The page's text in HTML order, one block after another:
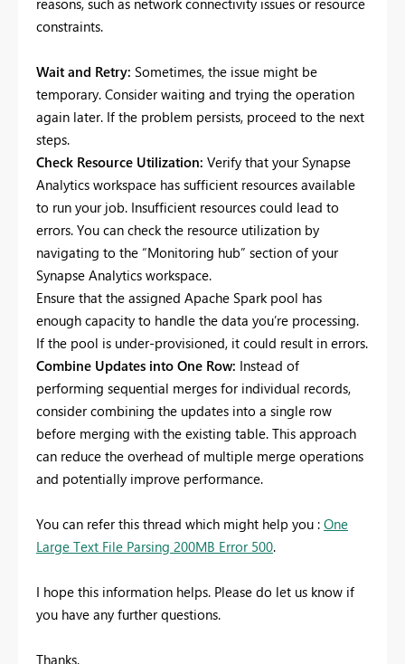
constraints.
Wait and Retry: Sometimes, the issue might be
temporary. Consider waiting and trying the operation
again later. If the problem persists, proceed to the next
steps.
Check Resource Utilization: Verify that your Synapse
Analytics workspace has sufficient resources available
to run your job. Insufficient resources could lead to
errors. You can check the resource utilization by
navigating to the “Monitoring hub” section of your
Synapse Analytics workspace.
Ensure that the assigned Apache Spark pool has
enough capacity to handle the data you’re processing.
If the pool is under-provisioned, it could result in errors.
Combine Updates into One Row: Instead of
performing sequential merges for individual records,
consider combining the updates into a single row
before merging with the existing table. This approach
can reduce the overhead of multiple merge operations
and potentially improve performance.
You can refer this thread which might help you : One
Large Text File Parsing 200MB Error 500.
I hope this information helps. Please do let us know if
you have any further questions.
Thanks.